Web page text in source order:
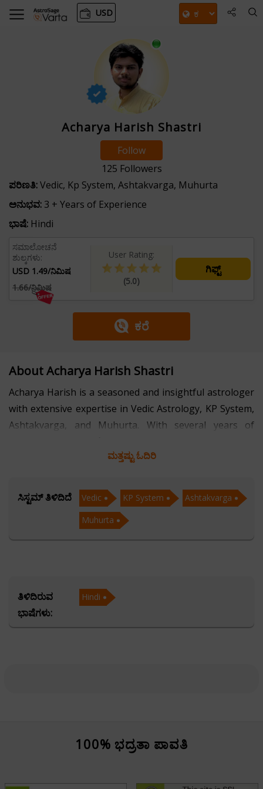
USD
Acharya Harish Shastri
Follow
125 Followers
ಪರಿಣತಿ:Vedic, Kp System, Ashtakvarga, Muhurta
ಅನುಭವ: 3 + Years of Experience
ಭಾಷೆ: Hindi
ಸಮಾಲೋಚನೆ
ಶುಲ್ಕಗಳು:
USD 1.49/ನಿಮಿಷ
1.66/ನಿಮಿಷ
User Rating:
(5.0)
ಗಿಫ್ಟ್
ಕರೆ
About Acharya Harish Shastri
Acharya Harish is a seasoned and insightful astrologer
with extensive expertise in Vedic Astrology, KP System,
Ashtakvarga, and Muhurta. With several years of
countless individuals find clarity, direction, and balance
practical approach.
Rooted in the ancient science of Vedic Astrology,
(Krishnamurti Paddhati) System allows him to offer
highly precise and event-specific insights, making his
consultations exceptionally reliable. He is equally
wedding, starting a business, or making a life-changing
decision, he guides individuals to choose the most
ಮತ್ತಷ್ಟು ಓದಿರಿ
ಸಿಸ್ಟಮ್ ತಿಳಿದಿದೆ Vedic KP System
Ashtakvarga
Muhurta
ತಿಳಿದಿರುವ
ಭಾಷೆಗಳು:
Hindi
100% ಭದ್ರತಾ ಪಾವತಿ